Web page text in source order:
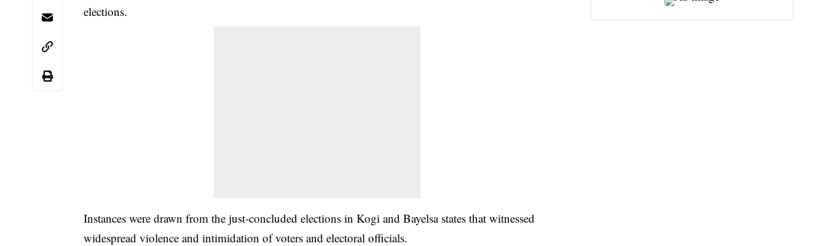
elections.
Instances were drawn from the just-concluded elections in Kogi and Bayelsa states that witnessed
widespread violence and intimidation of voters and electoral officials.